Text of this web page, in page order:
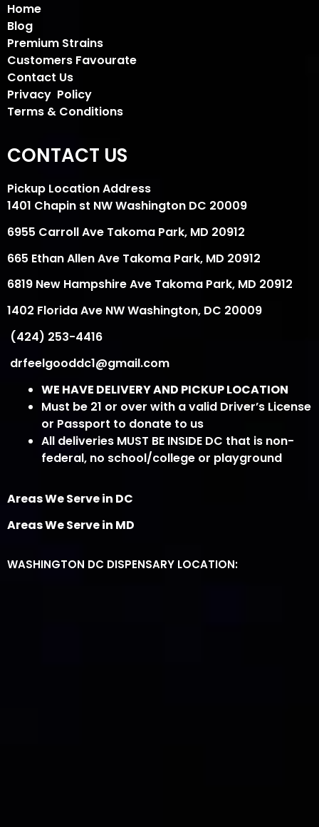
Home
Blog
Premium Strains
Customers Favourate
Contact Us
Privacy Policy
Terms & Conditions
CONTACT US
Pickup Location Address
1401 Chapin st NW Washington DC 20009
6955 Carroll Ave Takoma Park, MD 20912
665 Ethan Allen Ave Takoma Park, MD 20912
6819 New Hampshire Ave Takoma Park, MD 20912
1402 Florida Ave NW Washington, DC 20009
(424) 253-4416
drfeelgooddc1@gmail.com
WE HAVE DELIVERY AND PICKUP LOCATION
Must be 21 or over with a valid Driver’s License
or Passport to donate to us
All deliveries MUST BE INSIDE DC that is non-
federal, no school/college or playground
Areas We Serve in DC
Areas We Serve in MD
WASHINGTON DC DISPENSARY LOCATION: